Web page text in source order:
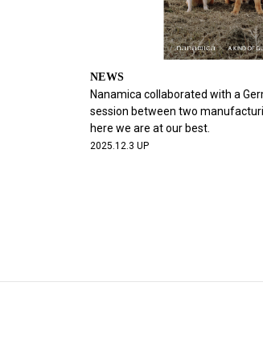
NEWS
Nanamica collaborated with a
session between two
here we are at our best.
2025.12.3 UP